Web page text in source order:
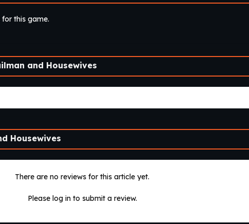
for this game.
and Housewives
Housewives
There are no reviews for this article yet.
Please log in to submit a review.